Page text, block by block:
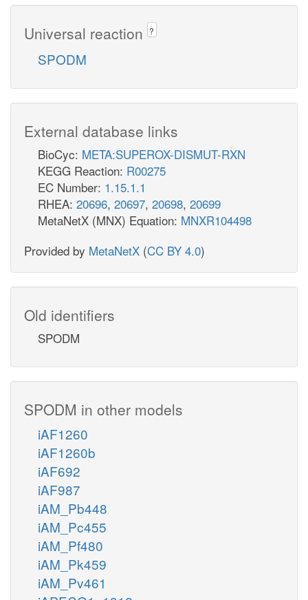
Universal reaction ?
SPODM
External database links
BioCyc: META:SUPEROX-DISMUT-RXN
KEGG Reaction: R00275
EC Number: 1.15.1.1
RHEA: 20696, 20697, 20698, 20699
MetaNetX (MNX) Equation: MNXR104498
Provided by MetaNetX (CC BY 4.0)
Old identifiers
SPODM
SPODM in other models
iAF1260
iAF1260b
iAF692
iAF987
iAM_Pb448
iAM_Pc455
iAM_Pf480
iAM_Pk459
iAM_Pv461